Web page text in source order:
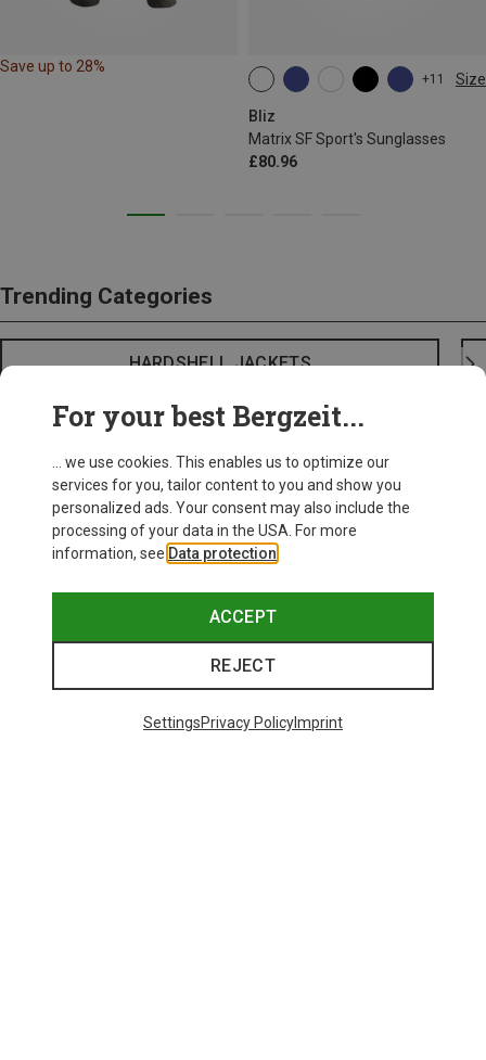
Save up to 28%
+11 Size
Bliz
Matrix SF Sport's Sunglasses
£80.96
ONE SIZE
Trending Categories
HARDSHELL JACKETS
For your best Bergzeit...
... we use cookies. This enables us to optimize our
services for you, tailor content to you and show you
personalized ads. Your consent may also include the
processing of your data in the USA. For more
information, see Data protection
ACCEPT
REJECT
SettingsPrivacy PolicyImprint